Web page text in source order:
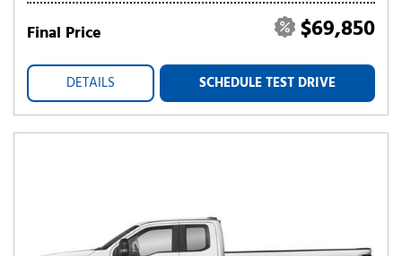
Final Price $69,850
DETAILS SCHEDULE TEST DRIVE